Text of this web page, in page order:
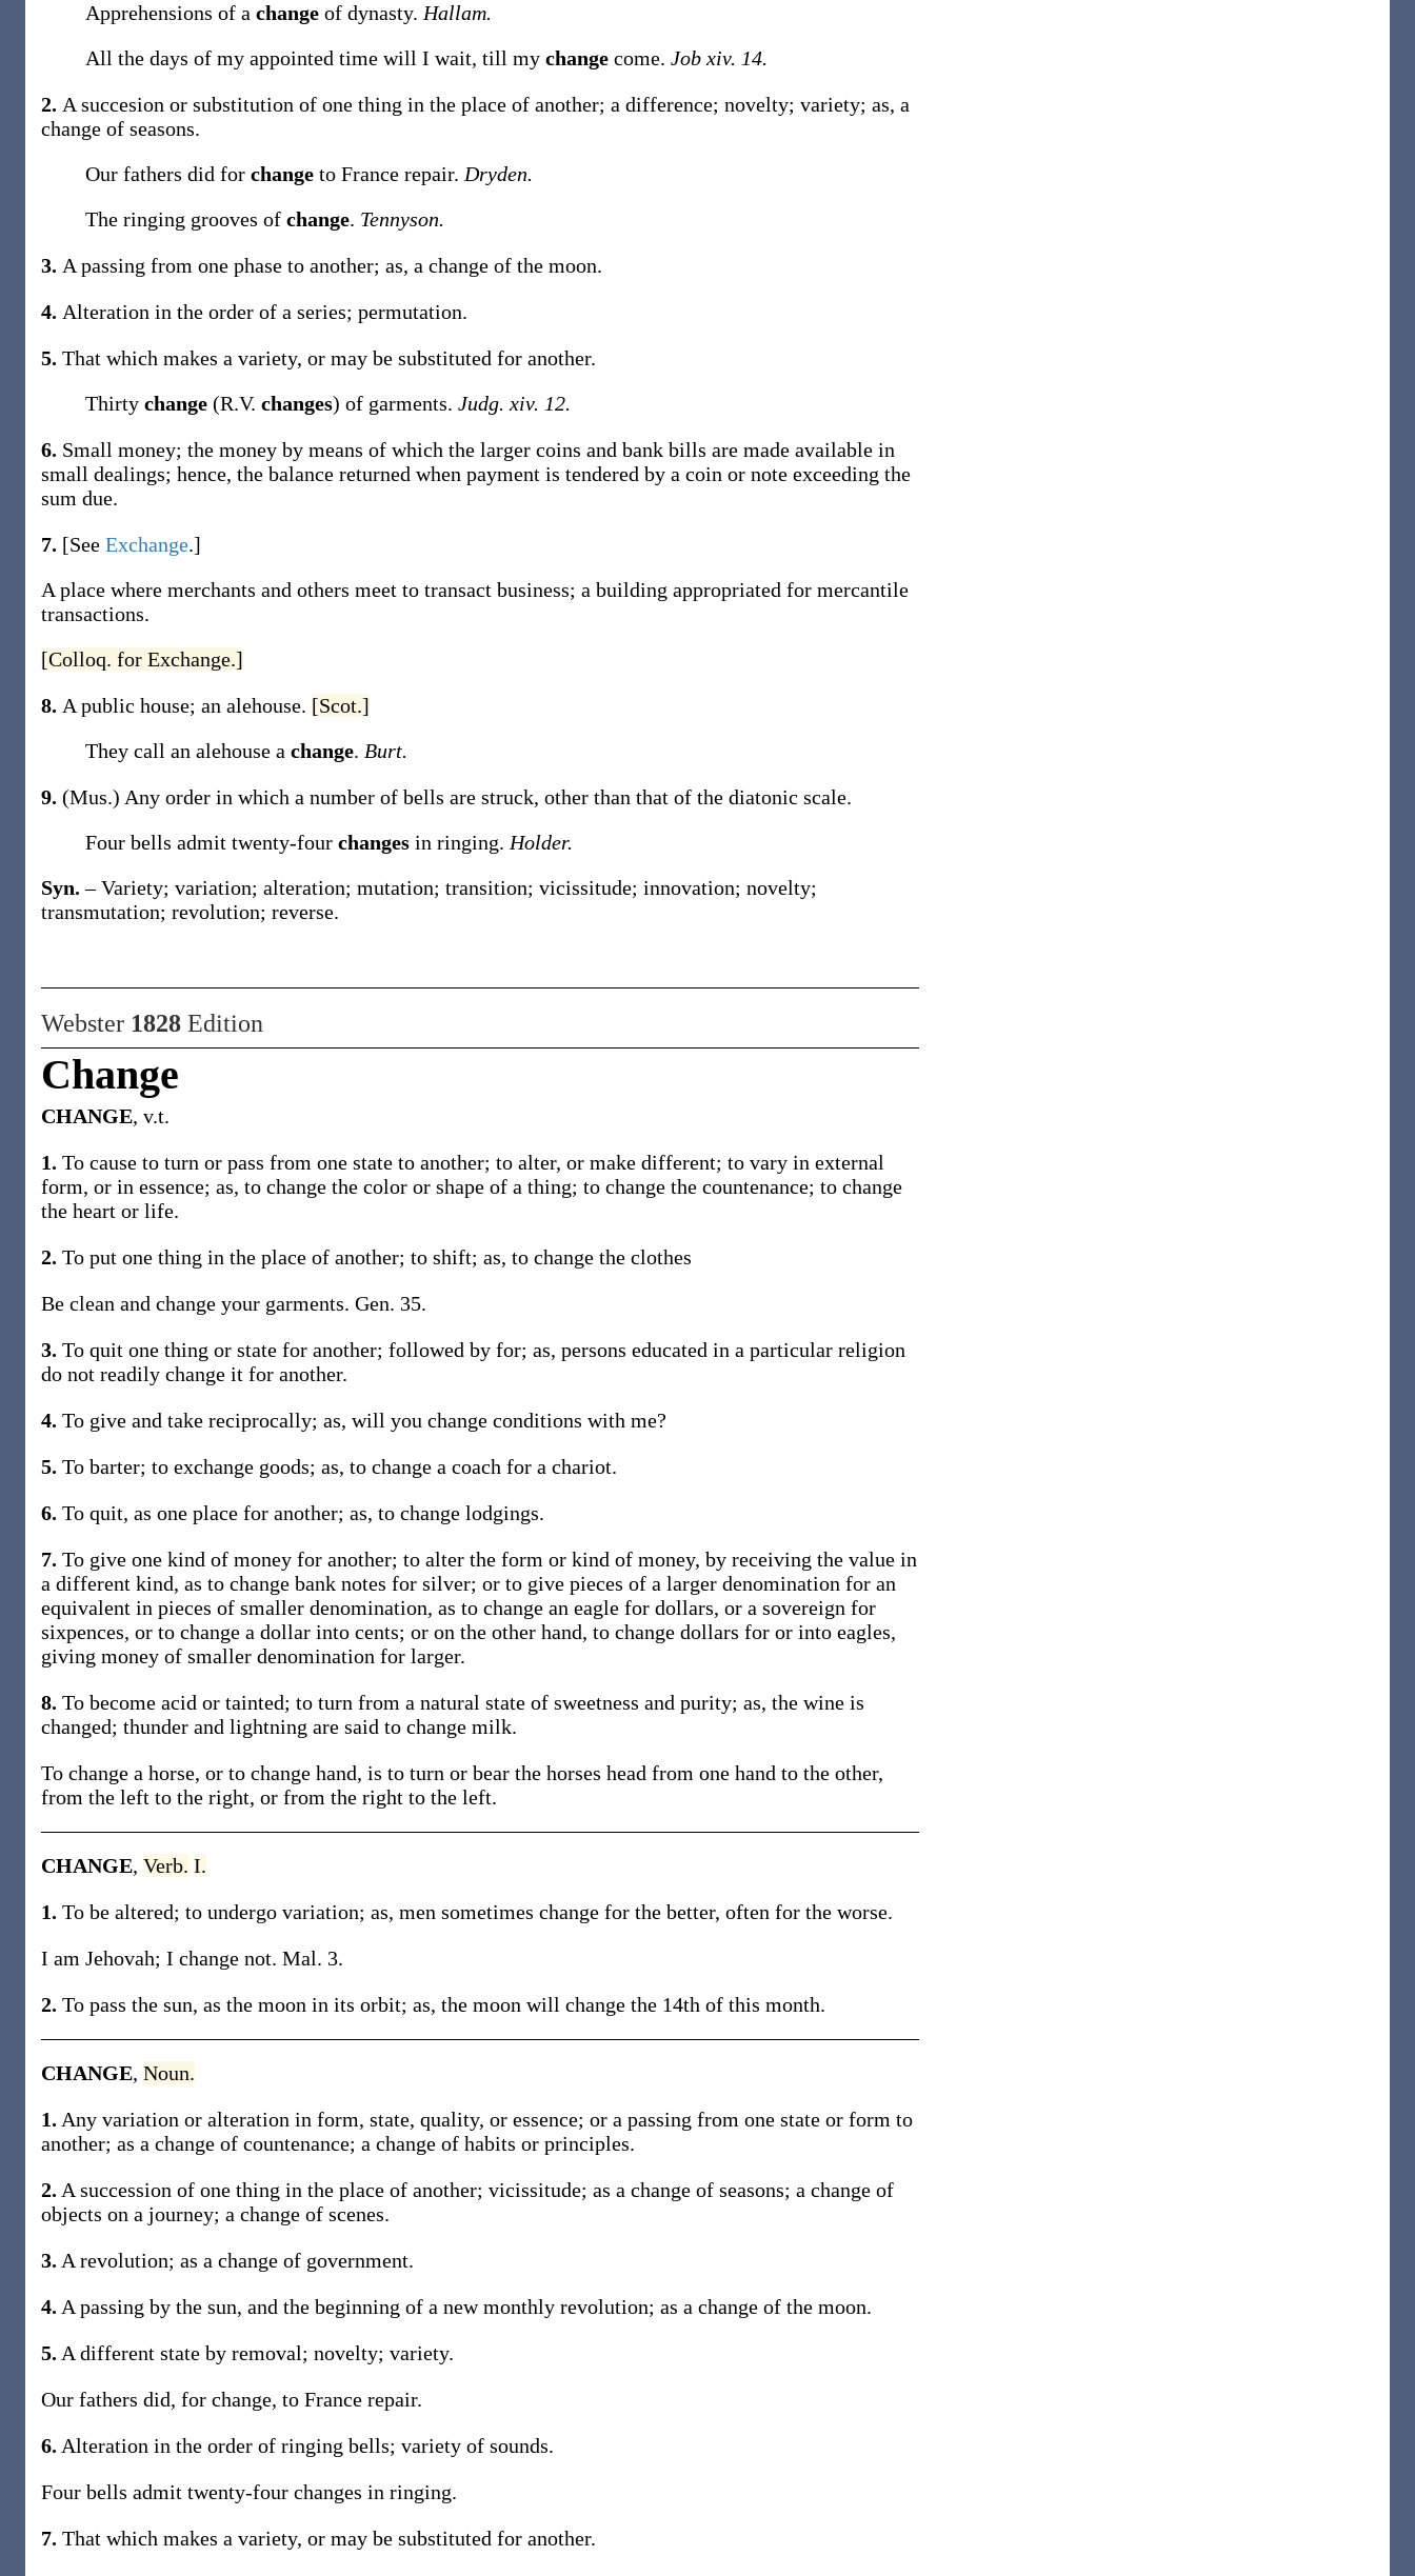
Apprehensions of a change of dynasty. Hallam.
All the days of my appointed time will I wait, till my change come. Job xiv. 14.
2. A succesion or substitution of one thing in the place of another; a difference; novelty; variety; as, a
change of seasons.
Our fathers did for change to France repair. Dryden.
The ringing grooves of change. Tennyson.
3. A passing from one phase to another; as, a change of the moon.
4. Alteration in the order of a series; permutation.
5. That which makes a variety, or may be substituted for another.
Thirty change (R.V. changes) of garments. Judg. xiv. 12.
6. Small money; the money by means of which the larger coins and bank bills are made available in
small dealings; hence, the balance returned when payment is tendered by a coin or note exceeding the
sum due.
7. [See Exchange.]
A place where merchants and others meet to transact business; a building appropriated for mercantile
transactions.
[Colloq. for Exchange.]
8. A public house; an alehouse. [Scot.]
They call an alehouse a change. Burt.
9. (Mus.) Any order in which a number of bells are struck, other than that of the diatonic scale.
Four bells admit twenty-four changes in ringing. Holder.
Syn.– Variety; variation; alteration; mutation; transition; vicissitude; innovation; novelty;
transmutation; revolution; reverse.
Webster 1828 Edition
Change
CHANGE, v.t.
1. To cause to turn or pass from one state to another; to alter, or make different; to vary in external
form, or in essence; as, to change the color or shape of a thing; to change the countenance; to change
the heart or life.
2. To put one thing in the place of another; to shift; as, to change the clothes
Be clean and change your garments. Gen. 35.
3. To quit one thing or state for another; followed by for; as, persons educated in a particular religion
do not readily change it for another.
4. To give and take reciprocally; as, will you change conditions with me?
5. To barter; to exchange goods; as, to change a coach for a chariot.
6. To quit, as one place for another; as, to change lodgings.
7. To give one kind of money for another; to alter the form or kind of money, by receiving the value in
a different kind, as to change bank notes for silver; or to give pieces of a larger denomination for an
equivalent in pieces of smaller denomination, as to change an eagle for dollars, or a sovereign for
sixpences, or to change a dollar into cents; or on the other hand, to change dollars for or into eagles,
giving money of smaller denomination for larger.
8. To become acid or tainted; to turn from a natural state of sweetness and purity; as, the wine is
changed; thunder and lightning are said to change milk.
To change a horse, or to change hand, is to turn or bear the horses head from one hand to the other,
from the left to the right, or from the right to the left.
CHANGE, Verb. I.
1. To be altered; to undergo variation; as, men sometimes change for the better, often for the worse.
I am Jehovah; I change not. Mal. 3.
2. To pass the sun, as the moon in its orbit; as, the moon will change the 14th of this month.
CHANGE, Noun.
1. Any variation or alteration in form, state, quality, or essence; or a passing from one state or form to
another; as a change of countenance; a change of habits or principles.
2. A succession of one thing in the place of another; vicissitude; as a change of seasons; a change of
objects on a journey; a change of scenes.
3. A revolution; as a change of government.
4. A passing by the sun, and the beginning of a new monthly revolution; as a change of the moon.
5. A different state by removal; novelty; variety.
Our fathers did, for change, to France repair.
6. Alteration in the order of ringing bells; variety of sounds.
Four bells admit twenty-four changes in ringing.
7. That which makes a variety, or may be substituted for another.